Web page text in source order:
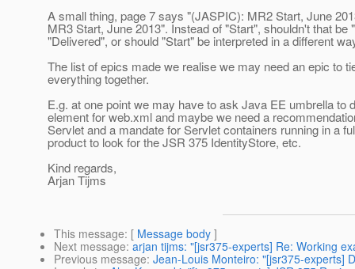
A small thing, page 7 says "(JASPIC): MR2 Start, June
MR3 Start, June 2013". Instead of "Start", shouldn't that be
"Delivered", or should "Start" be interpreted in a different
The list of epics made we realise we may need an epic to
everything together.
E.g. at one point we may have to ask Java EE umbrella to
element for web.xml and maybe we need a
Servlet and a mandate for Servlet containers running in a
product to look for the JSR 375 IdentityStore, etc.
Kind regards,
Arjan Tijms
This message: [ Message body ]
Next message: arjan tijms: "[jsr375-experts] Re: Working
Previous message: Jean-Louis Monteiro: "[jsr375-experts]